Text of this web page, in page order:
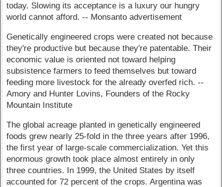
today. Slowing its acceptance is a luxury our hungry
world cannot afford. -- Monsanto advertisement
Genetically engineered crops were created not because
they're productive but because they're patentable. Their
economic value is oriented not toward helping
subsistence farmers to feed themselves but toward
feeding more livestock for the already overfed rich. --
Amory and Hunter Lovins, Founders of the Rocky
Mountain Institute
The global acreage planted in genetically engineered
foods grew nearly 25-fold in the three years after 1996,
the first year of large-scale commercialization. Yet this
enormous growth took place almost entirely in only
three countries. In 1999, the United States by itself
accounted for 72 percent of the crops. Argentina was